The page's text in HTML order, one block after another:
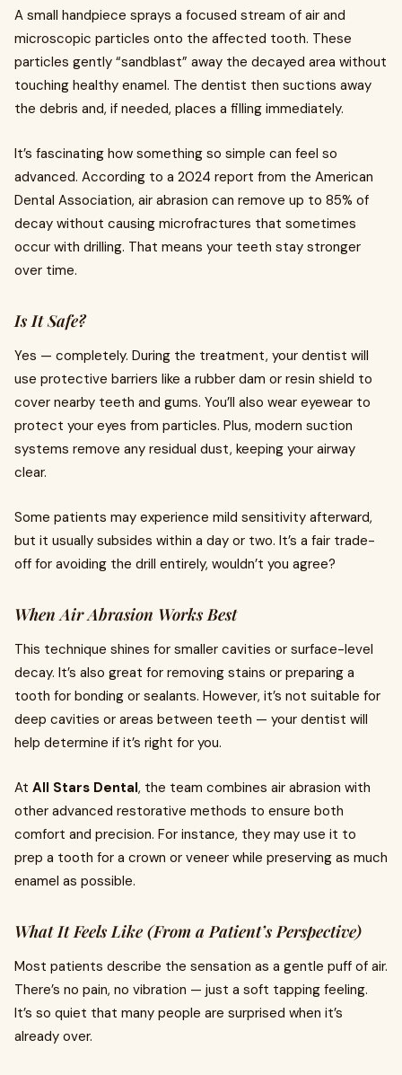
A small handpiece sprays a focused stream of air and
microscopic particles onto the affected tooth. These
particles gently “sandblast” away the decayed area without
touching healthy enamel. The dentist then suctions away
the debris and, if needed, places a filling immediately.
It’s fascinating how something so simple can feel so
advanced. According to a 2024 report from the American
Dental Association, air abrasion can remove up to 85% of
decay without causing microfractures that sometimes
occur with drilling. That means your teeth stay stronger
over time.
Is It Safe?
Yes — completely. During the treatment, your dentist will
use protective barriers like a rubber dam or resin shield to
cover nearby teeth and gums. You’ll also wear eyewear to
protect your eyes from particles. Plus, modern suction
systems remove any residual dust, keeping your airway
clear.
Some patients may experience mild sensitivity afterward,
but it usually subsides within a day or two. It’s a fair trade-
off for avoiding the drill entirely, wouldn’t you agree?
When Air Abrasion Works Best
This technique shines for smaller cavities or surface-level
decay. It’s also great for removing stains or preparing a
tooth for bonding or sealants. However, it’s not suitable for
deep cavities or areas between teeth — your dentist will
help determine if it’s right for you.
At All Stars Dental, the team combines air abrasion with
other advanced restorative methods to ensure both
comfort and precision. For instance, they may use it to
prep a tooth for a crown or veneer while preserving as much
enamel as possible.
What It Feels Like (From a Patient’s Perspective)
Most patients describe the sensation as a gentle puff of air.
There’s no pain, no vibration — just a soft tapping feeling.
It’s so quiet that many people are surprised when it’s
already over.